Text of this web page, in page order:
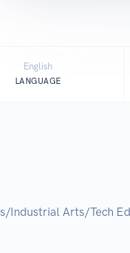
English
LANGUAGE
Industrial Arts/Tech